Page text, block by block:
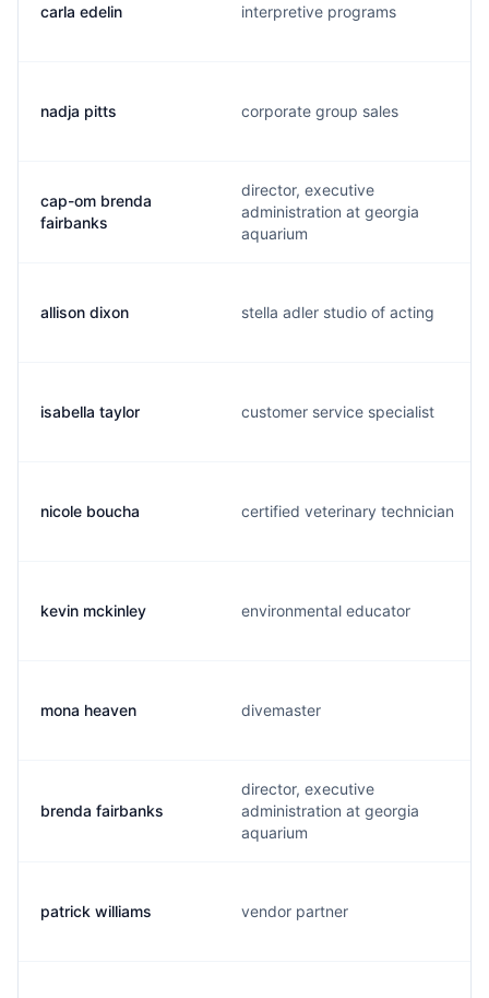
carla edelin interpretive programs
nadja pitts corporate group sales
cap-om brenda
fairbanks
director, executive
administration at georgia
aquarium
allison dixon stella adler studio of acting
isabella taylor customer service specialist
nicole boucha certified veterinary technician
kevin mckinley environmental educator
mona heaven divemaster
brenda fairbanks
director, executive
administration at georgia
aquarium
patrick williams vendor partner